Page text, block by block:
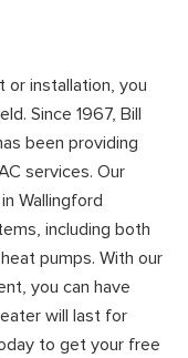
or installation, you
Since 1967, Bill
been providing
services. Our
Wallingford
including both
pumps. With our
you can have
will last for
to get your free